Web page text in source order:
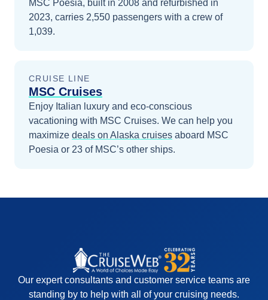
MSC Poesia, built in 2008 and refurbished in
2023, carries 2,550 passengers with a crew of
1,039.
CRUISE LINE
MSC Cruises
Enjoy Italian luxury and eco-conscious
vacationing with MSC Cruises. We can help you
maximize deals on Alaska cruises aboard MSC
Poesia or 23 of MSC’s other ships.
Our expert consultants and customer service teams are
standing by to help with all of your cruising needs.